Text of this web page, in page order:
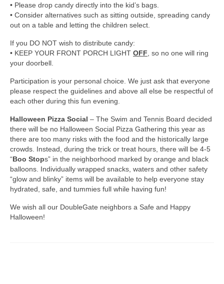
• Please drop candy directly into the kid’s bags.
• Consider alternatives such as sitting outside, spreading candy
out on a table and letting the children select.
If you DO NOT wish to distribute candy:
• KEEP YOUR FRONT PORCH LIGHT OFF, so no one will ring
your doorbell.
Participation is your personal choice. We just ask that everyone
please respect the guidelines and above all else be respectful of
each other during this fun evening.
Halloween Pizza Social – The Swim and Tennis Board decided
there will be no Halloween Social Pizza Gathering this year as
there are too many risks with the food and the historically large
crowds. Instead, during the trick or treat hours, there will be 4-5
“Boo Stops” in the neighborhood marked by orange and black
balloons. Individually wrapped snacks, waters and other safety
“glow and blinky” items will be available to help everyone stay
hydrated, safe, and tummies full while having fun!
We wish all our DoubleGate neighbors a Safe and Happy
Halloween!